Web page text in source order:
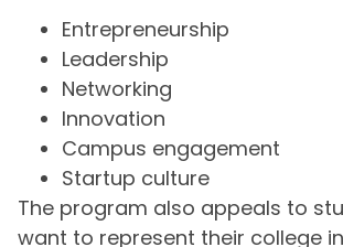
Entrepreneurship
Leadership
Networking
Innovation
Campus engagement
Startup culture
The program also appeals to
want to represent their college